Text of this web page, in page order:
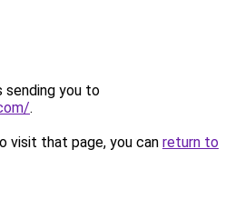
sending you to
.
visit that page, you can return to